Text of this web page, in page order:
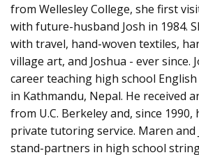
from Wellesley College, she first
with future-husband Josh in 1984.
with travel, hand-woven textiles,
village art, and Joshua - ever since.
career teaching high school English
in Kathmandu, Nepal. He received
from U.C. Berkeley and, since 1990,
private tutoring service. Maren and
stand-partners in high school